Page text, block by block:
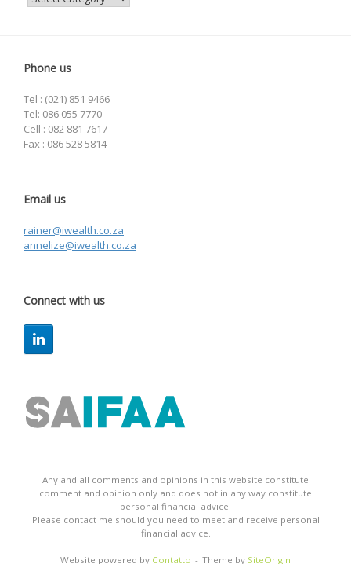
Phone us
Tel : (021) 851 9466
Tel: 086 055 7770
Cell : 082 881 7617
Fax : 086 528 5814
Email us
rainer@iwealth.co.za
annelize@iwealth.co.za
Connect with us
Any and all comments and opinions in this website constitute
comment and opinion only and does not in any way constitute
personal financial advice.
Please contact me should you need to meet and receive personal
financial advice.
Website powered by Contatto Theme by SiteOrigin